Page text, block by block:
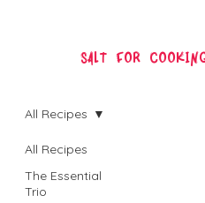
SALT FOR
All Recipes
The Essential
Trio
All Recipes